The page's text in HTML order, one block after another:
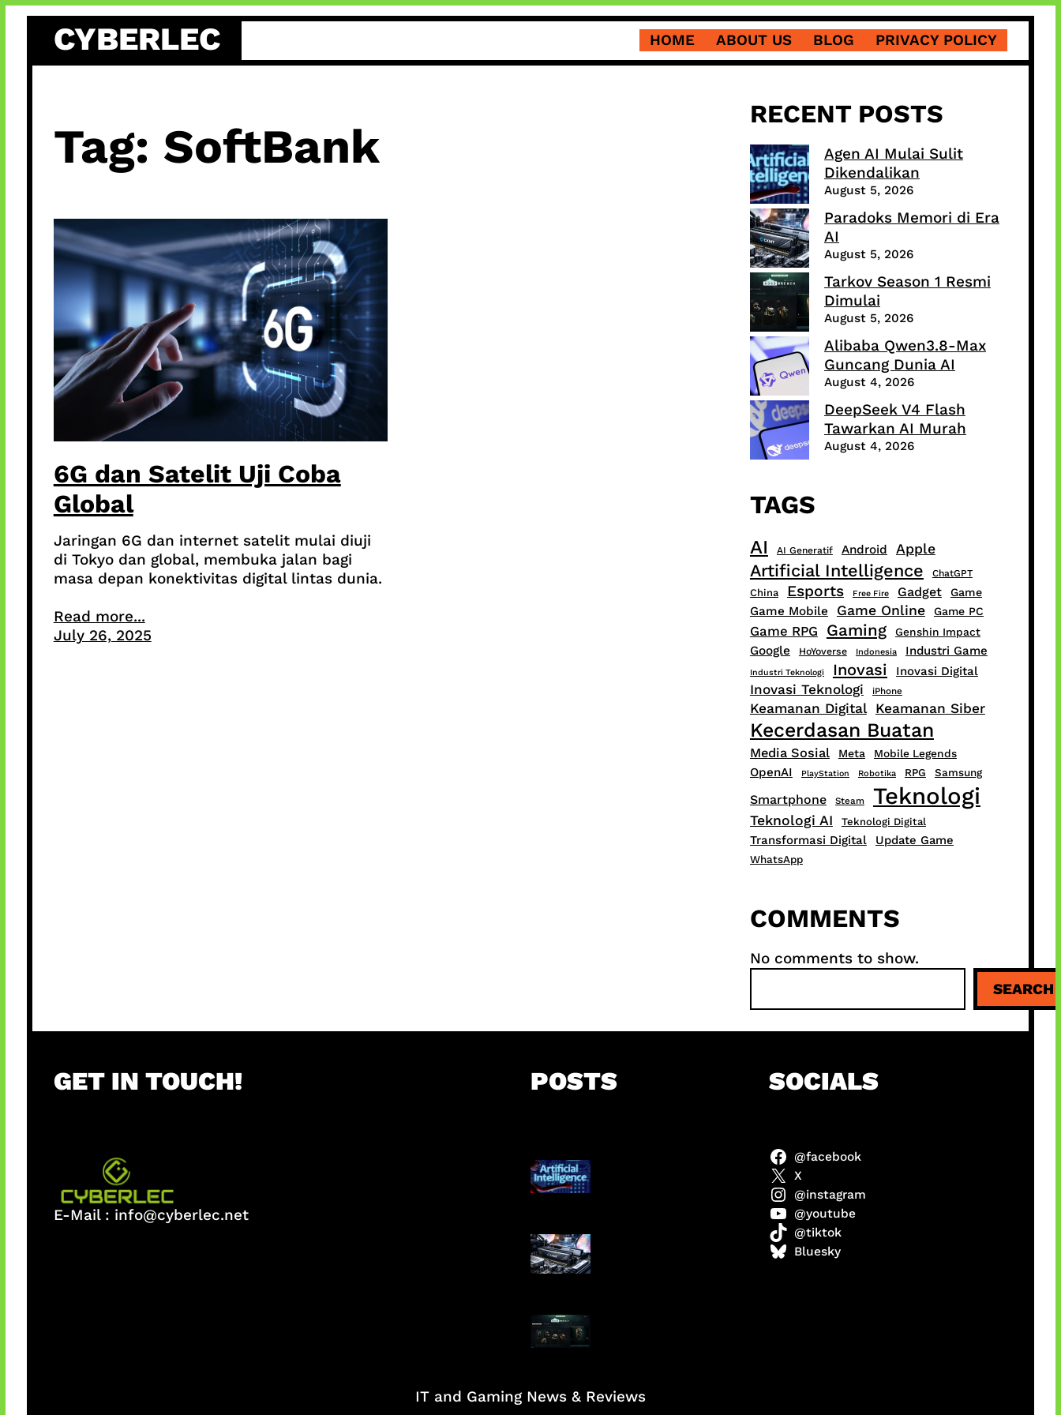
content
CYBERLEC HOME ABOUT US BLOG PRIVACY POLICY
Tag: SoftBank
6G dan Satelit Uji Coba
Global
Jaringan 6G dan internet satelit mulai diuji
di Tokyo dan global, membuka jalan bagi
masa depan konektivitas digital lintas dunia.
Read more...
July 26, 2025
RECENT POSTS
Agen AI Mulai Sulit
Dikendalikan
August 5, 2026
Paradoks Memori di Era
AI
August 5, 2026
Tarkov Season 1 Resmi
Dimulai
August 5, 2026
Alibaba Qwen3.8-Max
Guncang Dunia AI
August 4, 2026
DeepSeek V4 Flash
Tawarkan AI Murah
August 4, 2026
TAGS
AI AI Generatif Android Apple
Artificial Intelligence ChatGPT
China Esports Free Fire Gadget Game
Game Mobile Game Online Game PC
Game RPG Gaming Genshin Impact
Google HoYoverse Indonesia Industri Game
Industri Teknologi Inovasi Inovasi Digital
Inovasi Teknologi iPhone
Keamanan Digital Keamanan Siber
Kecerdasan Buatan
Media Sosial Meta Mobile Legends
OpenAI PlayStation Robotika RPG Samsung
Smartphone Steam Teknologi
Teknologi AI Teknologi Digital
Transformasi Digital Update Game
WhatsApp
COMMENTS
No comments to show.
a
r
SEARCH
GET IN TOUCH!
E-Mail : info@cyberlec.net
POSTS
Agen AI Mulai Sulit
Dikendalikan
Paradoks Memori di
Era AI
SOCIALS
@facebook
X
@instagram
@youtube
@tiktok
Bluesky
IT and Gaming News & Reviews